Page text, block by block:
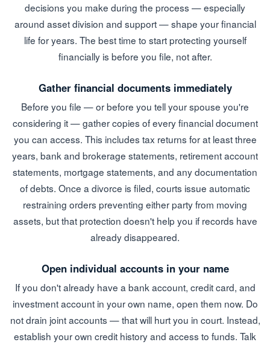
decisions you make during the process — especially
around asset division and support — shape your financial
life for years. The best time to start protecting yourself
financially is before you file, not after.
Gather financial documents immediately
Before you file — or before you tell your spouse you're
considering it — gather copies of every financial document
you can access. This includes tax returns for at least three
years, bank and brokerage statements, retirement account
statements, mortgage statements, and any documentation
of debts. Once a divorce is filed, courts issue automatic
restraining orders preventing either party from moving
assets, but that protection doesn't help you if records have
already disappeared.
Open individual accounts in your name
If you don't already have a bank account, credit card, and
investment account in your own name, open them now. Do
not drain joint accounts — that will hurt you in court. Instead,
establish your own credit history and access to funds. Talk